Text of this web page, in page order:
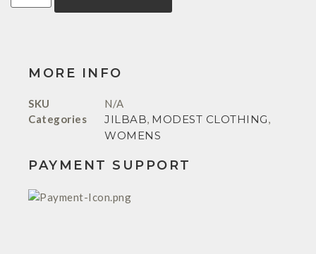
MORE INFO
SKU
N/A
Categories
JILBAB, MODEST CLOTHING,
WOMENS
PAYMENT SUPPORT